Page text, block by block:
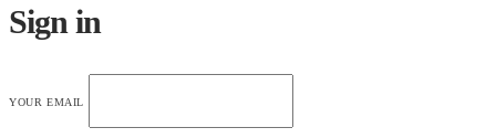
Sign in
YOUR EMAIL